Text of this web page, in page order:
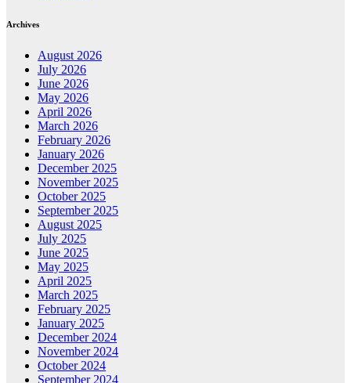
Archives
August 2026
July 2026
June 2026
May 2026
April 2026
March 2026
February 2026
January 2026
December 2025
November 2025
October 2025
September 2025
August 2025
July 2025
June 2025
May 2025
April 2025
March 2025
February 2025
January 2025
December 2024
November 2024
October 2024
September 2024